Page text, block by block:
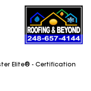
Elite® - Certification